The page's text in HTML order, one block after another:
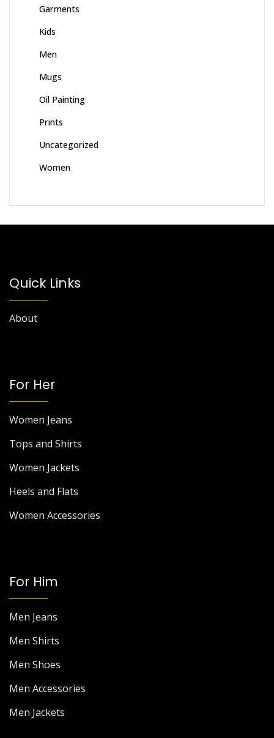
Garments
Kids
Men
Mugs
Oil Painting
Prints
Uncategorized
Women
Quick Links
About
For Her
Women Jeans
Tops and Shirts
Women Jackets
Heels and Flats
Women Accessories
For Him
Men Jeans
Men Shirts
Men Shoes
Men Accessories
Men Jackets